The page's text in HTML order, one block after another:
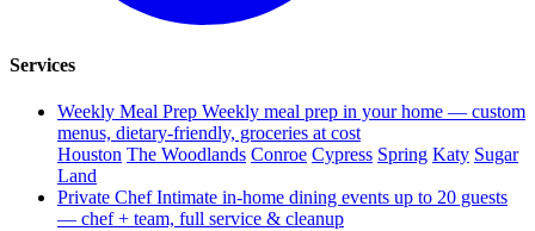
Services
Weekly Meal Prep Weekly meal prep in your home — custom
menus, dietary-friendly, groceries at cost
Houston The Woodlands Conroe Cypress Spring Katy Sugar
Land
Private Chef Intimate in-home dining events up to 20 guests
— chef + team, full service & cleanup